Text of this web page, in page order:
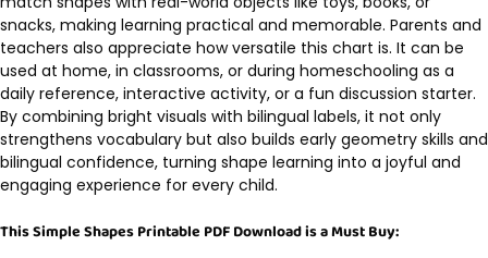
snacks, making learning practical and memorable. Parents and
teachers also appreciate how versatile this chart is. It can be
used at home, in classrooms, or during homeschooling as a
daily reference, interactive activity, or a fun discussion starter.
By combining bright visuals with bilingual labels, it not only
strengthens vocabulary but also builds early geometry skills and
bilingual confidence, turning shape learning into a joyful and
engaging experience for every child.
This Simple Shapes Printable PDF Download is a Must Buy: